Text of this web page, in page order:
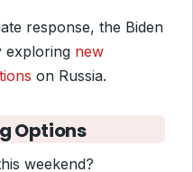
response, the Biden
exploring new
on Russia.
Options
weekend?